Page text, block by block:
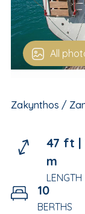
All
Zakynthos /
47 ft |
m
LENGTH
10
BERTHS